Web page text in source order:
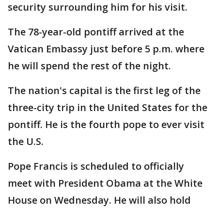
security surrounding him for his visit.
The 78-year-old pontiff arrived at the
Vatican Embassy just before 5 p.m. where
he will spend the rest of the night.
The nation's capital is the first leg of the
three-city trip in the United States for the
pontiff. He is the fourth pope to ever visit
the U.S.
Pope Francis is scheduled to officially
meet with President Obama at the White
House on Wednesday. He will also hold